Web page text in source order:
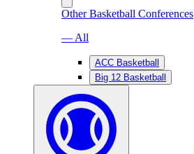
Other Basketball Conferences
— All
ACC Basketball
Big 12 Basketball